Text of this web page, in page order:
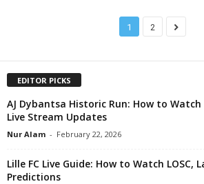
1 2
EDITOR PICKS
AJ Dybantsa Historic Run: How to
Live Stream Updates
Nur Alam - February 22, 2026
Lille FC Live Guide: How to Watch LOSC,
Predictions